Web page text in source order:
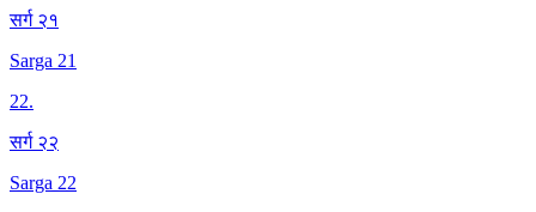
सर्ग २१
Sarga 21
22.
सर्ग २२
Sarga 22